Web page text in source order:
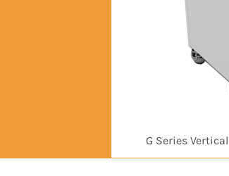
G Series